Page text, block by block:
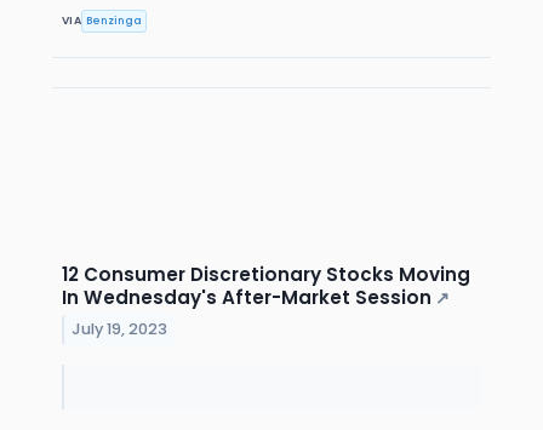
VIA Benzinga
12 Consumer Discretionary Stocks Moving
In Wednesday's After-Market Session ↗
July 19, 2023